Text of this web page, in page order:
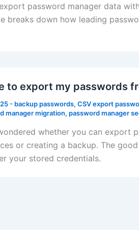
password manager data
breaks down how leading
to export my passwords
- backup passwords, CSV export
manager migration, password manager
whether you can export
or creating a backup. The
your stored credentials.